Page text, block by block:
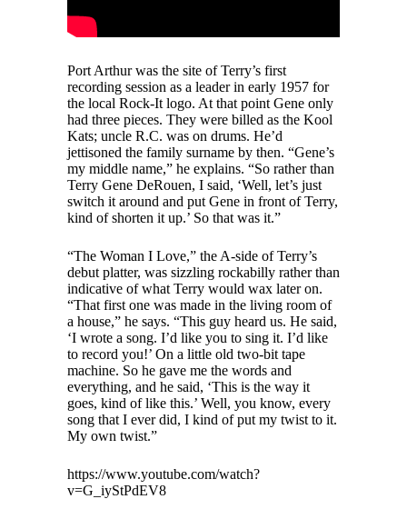
Port Arthur was the site of Terry’s first
recording session as a leader in early 1957 for
the local Rock-It logo. At that point Gene only
had three pieces. They were billed as the Kool
Kats; uncle R.C. was on drums. He’d
jettisoned the family surname by then. “Gene’s
my middle name,” he explains. “So rather than
Terry Gene DeRouen, I said, ‘Well, let’s just
switch it around and put Gene in front of Terry,
kind of shorten it up.’ So that was it.”
“The Woman I Love,” the A-side of Terry’s
debut platter, was sizzling rockabilly rather than
indicative of what Terry would wax later on.
“That first one was made in the living room of
a house,” he says. “This guy heard us. He said,
‘I wrote a song. I’d like you to sing it. I’d like
to record you!’ On a little old two-bit tape
machine. So he gave me the words and
everything, and he said, ‘This is the way it
goes, kind of like this.’ Well, you know, every
song that I ever did, I kind of put my twist to it.
My own twist.”
https://www.youtube.com/watch?
v=G_iyStPdEV8